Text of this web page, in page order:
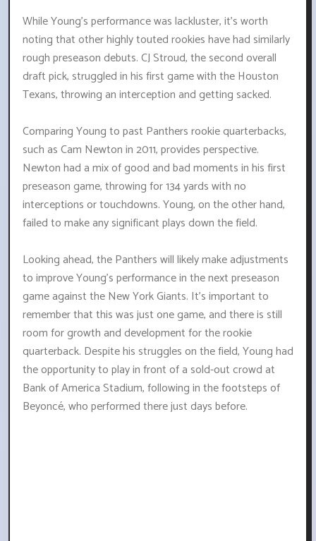
While Young's performance was lackluster, it's worth
noting that other highly touted rookies have had similarly
rough preseason debuts. CJ Stroud, the second overall
draft pick, struggled in his first game with the Houston
Texans, throwing an interception and getting sacked.
Comparing Young to past Panthers rookie quarterbacks,
such as Cam Newton in 2011, provides perspective.
Newton had a mix of good and bad moments in his first
preseason game, throwing for 134 yards with no
interceptions or touchdowns. Young, on the other hand,
failed to make any significant plays down the field.
Looking ahead, the Panthers will likely make adjustments
to improve Young's performance in the next preseason
game against the New York Giants. It's important to
remember that this was just one game, and there is still
room for growth and development for the rookie
quarterback. Despite his struggles on the field, Young had
the opportunity to play in front of a sold-out crowd at
Bank of America Stadium, following in the footsteps of
Beyoncé, who performed there just days before.